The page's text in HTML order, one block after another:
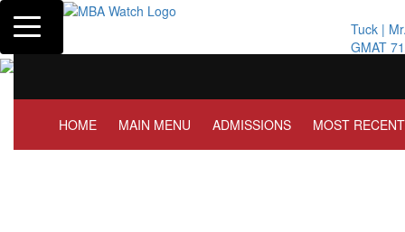
Toggle navigation
Tuck | Mr.
GMAT 710,
HOME MAIN MENU ADMISSIONS MOST RECENT